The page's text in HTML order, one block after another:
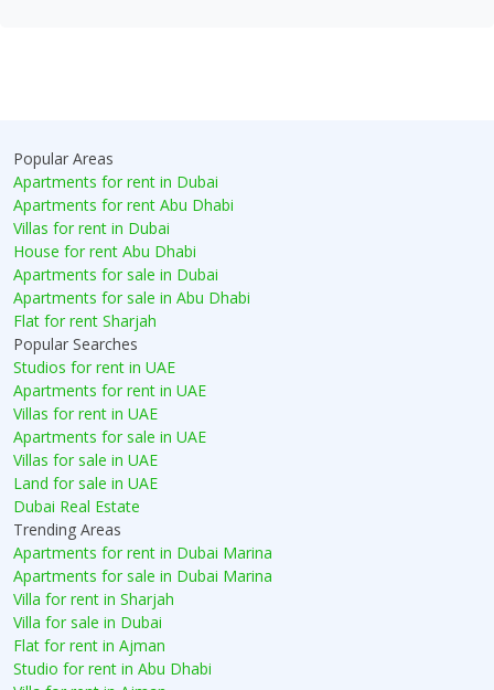
Popular Areas
Apartments for rent in Dubai
Apartments for rent Abu Dhabi
Villas for rent in Dubai
House for rent Abu Dhabi
Apartments for sale in Dubai
Apartments for sale in Abu Dhabi
Flat for rent Sharjah
Popular Searches
Studios for rent in UAE
Apartments for rent in UAE
Villas for rent in UAE
Apartments for sale in UAE
Villas for sale in UAE
Land for sale in UAE
Dubai Real Estate
Trending Areas
Apartments for rent in Dubai Marina
Apartments for sale in Dubai Marina
Villa for rent in Sharjah
Villa for sale in Dubai
Flat for rent in Ajman
Studio for rent in Abu Dhabi